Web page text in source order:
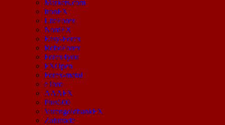
Markets.com
IronFX
LiteForex
NordFX
Easy-Forex
RoboForex
Forex4you
FXOpen
Forex-metal
eToro
AAAFX
Plus500
VarengoldbankFX
Zulutrade